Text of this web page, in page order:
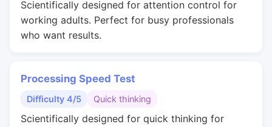
Scientifically designed for attention control for
working adults. Perfect for busy professionals
who want results.
Processing Speed Test
Difficulty 4/5 Quick thinking
Scientifically designed for quick thinking for